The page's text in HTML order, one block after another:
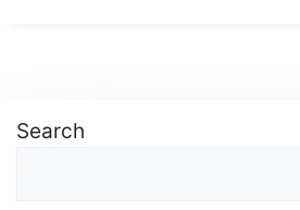
Search